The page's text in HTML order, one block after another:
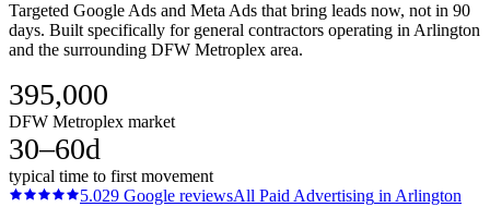
Targeted Google Ads and Meta Ads that bring leads now, not in 90
days. Built specifically for general contractors operating in Arlington
and the surrounding DFW Metroplex area.
395,000
DFW Metroplex market
30–60d
typical time to first movement
5.029 Google reviewsAll Paid Advertising in Arlington